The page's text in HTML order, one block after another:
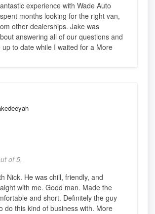
experience with Wade Auto
months looking for the right van,
other dealerships. Jake was
answering all of our questions and
up to date while I waited for a More
of 5,
Nick. He was chill, friendly, and
with me. Good man. Made the
and short. Definitely the guy
do this kind of business with. More